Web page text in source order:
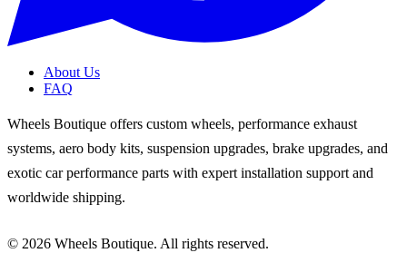
About Us
FAQ
Wheels Boutique offers custom wheels, performance exhaust
systems, aero body kits, suspension upgrades, brake upgrades, and
exotic car performance parts with expert installation support and
worldwide shipping.
© 2026 Wheels Boutique. All rights reserved.